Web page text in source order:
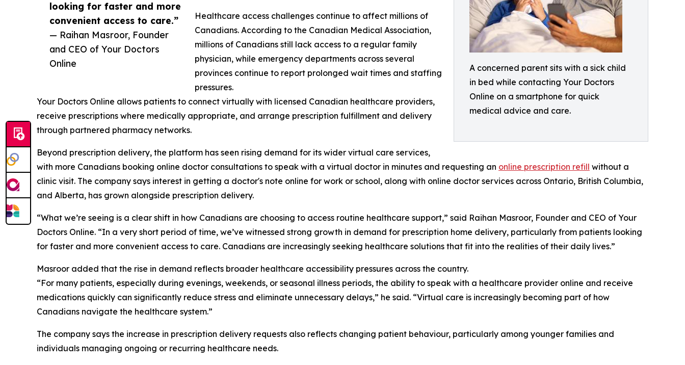
A concerned parent sits with a sick child
in bed while contacting Your Doctors
Online on a smartphone for quick
medical advice and care.
looking for faster and more
convenient access to care.”
— Raihan Masroor, Founder
and CEO of Your Doctors
Online
Healthcare access challenges continue to affect millions of
Canadians. According to the Canadian Medical Association,
millions of Canadians still lack access to a regular family
physician, while emergency departments across several
provinces continue to report prolonged wait times and staffing
pressures.
Your Doctors Online allows patients to connect virtually with licensed Canadian healthcare providers,
receive prescriptions where medically appropriate, and arrange prescription fulfillment and delivery
through partnered pharmacy networks.
Beyond prescription delivery, the platform has seen rising demand for its wider virtual care services,
with more Canadians booking online doctor consultations to speak with a virtual doctor in minutes and requesting an online prescription refill without a
clinic visit. The company says interest in getting a doctor's note online for work or school, along with online doctor services across Ontario, British Columbia,
and Alberta, has grown alongside prescription delivery.
“What we’re seeing is a clear shift in how Canadians are choosing to access routine healthcare support,” said Raihan Masroor, Founder and CEO of Your
Doctors Online. “In a very short period of time, we’ve witnessed strong growth in demand for prescription home delivery, particularly from patients looking
for faster and more convenient access to care. Canadians are increasingly seeking healthcare solutions that fit into the realities of their daily lives.”
Masroor added that the rise in demand reflects broader healthcare accessibility pressures across the country.
“For many patients, especially during evenings, weekends, or seasonal illness periods, the ability to speak with a healthcare provider online and receive
medications quickly can significantly reduce stress and eliminate unnecessary delays,” he said. “Virtual care is increasingly becoming part of how
Canadians navigate the healthcare system.”
The company says the increase in prescription delivery requests also reflects changing patient behaviour, particularly among younger families and
individuals managing ongoing or recurring healthcare needs.